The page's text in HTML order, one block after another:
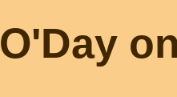
O'Day